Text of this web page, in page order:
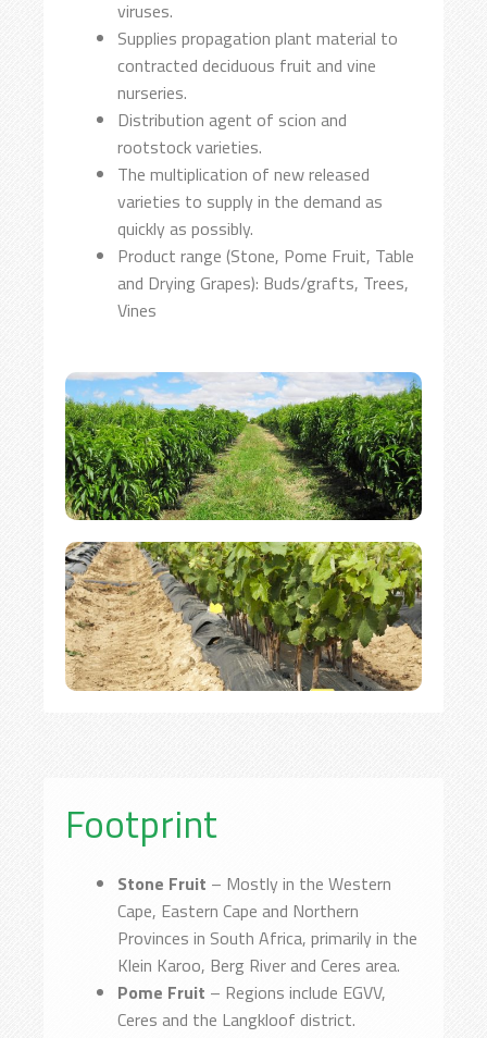
viruses.
Supplies propagation plant material to
contracted deciduous fruit and vine
nurseries.
Distribution agent of scion and
rootstock varieties.
The multiplication of new released
varieties to supply in the demand as
quickly as possibly.
Product range (Stone, Pome Fruit, Table
and Drying Grapes): Buds/grafts, Trees,
Vines
Footprint
Stone Fruit – Mostly in the Western
Cape, Eastern Cape and Northern
Provinces in South Africa, primarily in the
Klein Karoo, Berg River and Ceres area.
Pome Fruit – Regions include EGVV,
Ceres and the Langkloof district.